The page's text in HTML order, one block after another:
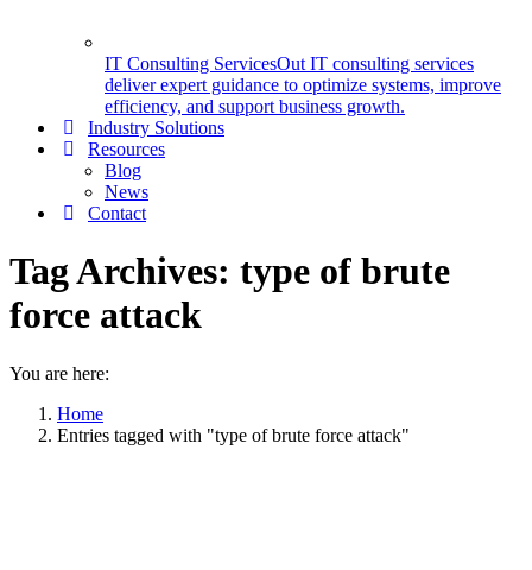
IT Consulting ServicesOut IT consulting services
deliver expert guidance to optimize systems, improve
efficiency, and support business growth.
Industry Solutions
Resources
Blog
News
Contact
Tag Archives: type of brute
force attack
You are here:
Home
Entries tagged with "type of brute force attack"